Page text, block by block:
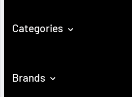
Categories
Brands